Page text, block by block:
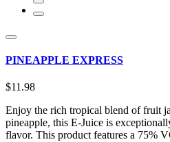
PINEAPPLE EXPRESS
$11.98
Enjoy the rich tropical blend of fruit
pineapple, this E-Juice is
flavor. This product features a 75%